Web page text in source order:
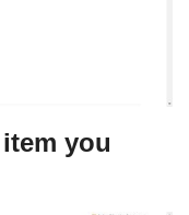
you